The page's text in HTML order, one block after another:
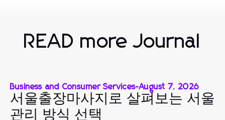
READ more Journal
Business and Consumer Services-August 7, 2026
서울출장마사지로 살펴보는 서울
관리 방식 선택